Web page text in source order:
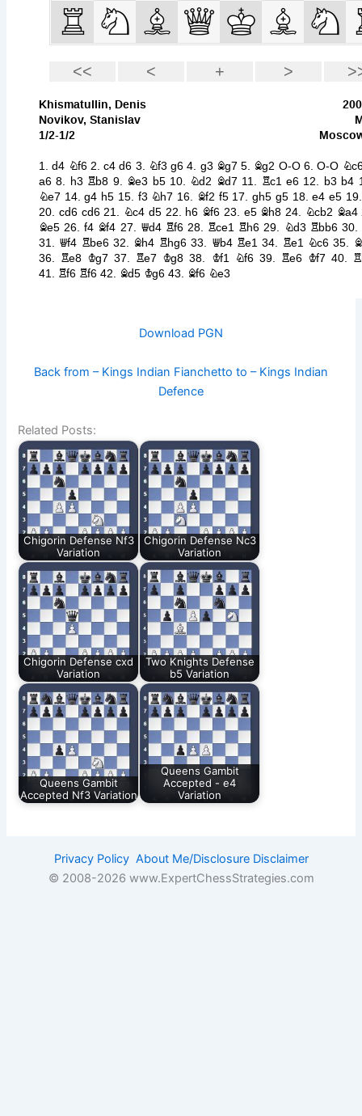
Download PGN
Back from – Kings Indian Fianchetto to – Kings Indian
Defence
Related Posts:
Chigorin Defense Nf3
Variation
Chigorin Defense Nc3
Variation
Chigorin Defense cxd
Variation
Two Knights Defense
b5 Variation
Queens Gambit
Accepted Nf3 Variation
Queens Gambit
Accepted - e4
Variation
Privacy Policy About Me/Disclosure Disclaimer
© 2008-2026 www.ExpertChessStrategies.com